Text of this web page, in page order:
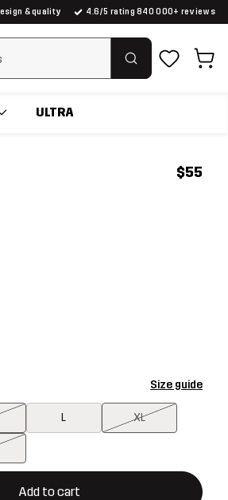
& quality 4.6/5 rating 840 000+ reviews
ULTRA
$55
Size guide
L XL
Add to cart
a new item in shopping cart